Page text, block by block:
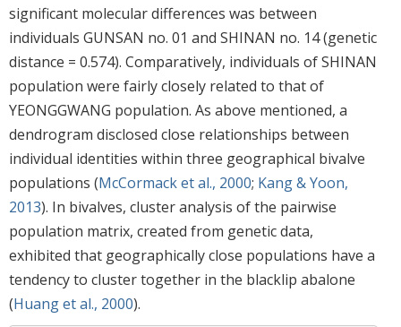
significant molecular differences was between
individuals GUNSAN no. 01 and SHINAN no. 14 (genetic
distance = 0.574). Comparatively, individuals of SHINAN
population were fairly closely related to that of
YEONGGWANG population. As above mentioned, a
dendrogram disclosed close relationships between
individual identities within three geographical bivalve
populations (McCormack et al., 2000; Kang & Yoon,
2013). In bivalves, cluster analysis of the pairwise
population matrix, created from genetic data,
exhibited that geographically close populations have a
tendency to cluster together in the blacklip abalone
(Huang et al., 2000).